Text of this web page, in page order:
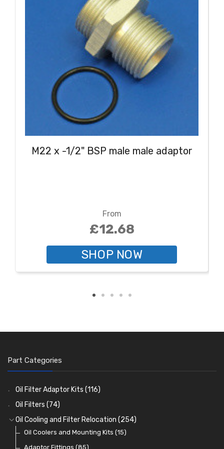
M22 x -1/2" BSP male male adaptor
From
£12.68
SHOP NOW
Part Categories
Oil Filter Adaptor Kits (116)
Oil Filters (74)
Oil Cooling and Filter Relocation (254)
Oil Coolers and Mounting Kits (15)
Adaptor Fittings (85)